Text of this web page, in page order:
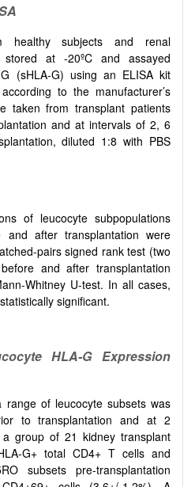
healthy subjects and renal
at -20ºC and assayed
(sHLA-G) using an ELISA kit
to the manufacturer’s
taken from transplant patients
and at intervals of 2, 6
diluted 1:8 with PBS
of leucocyte subpopulations
and after transplantation were
pairs signed rank test (two
and after transplantation
Whitney U-test. In all cases,
significant.
HLA-G Expression
range of leucocyte subsets was
to transplantation and at 2
group of 21 kidney transplant
G+ total CD4+ T cells and
subsets pre-transplantation